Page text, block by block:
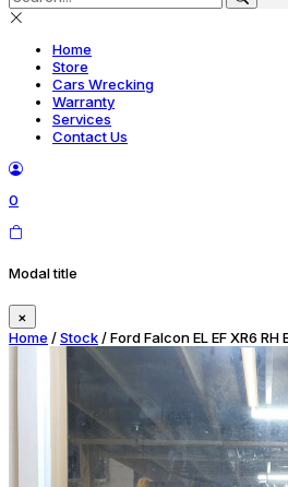
Home
Store
Cars Wrecking
Warranty
Services
Contact Us
0
Modal title
×
Home /Stock/ Ford Falcon EL EF XR6